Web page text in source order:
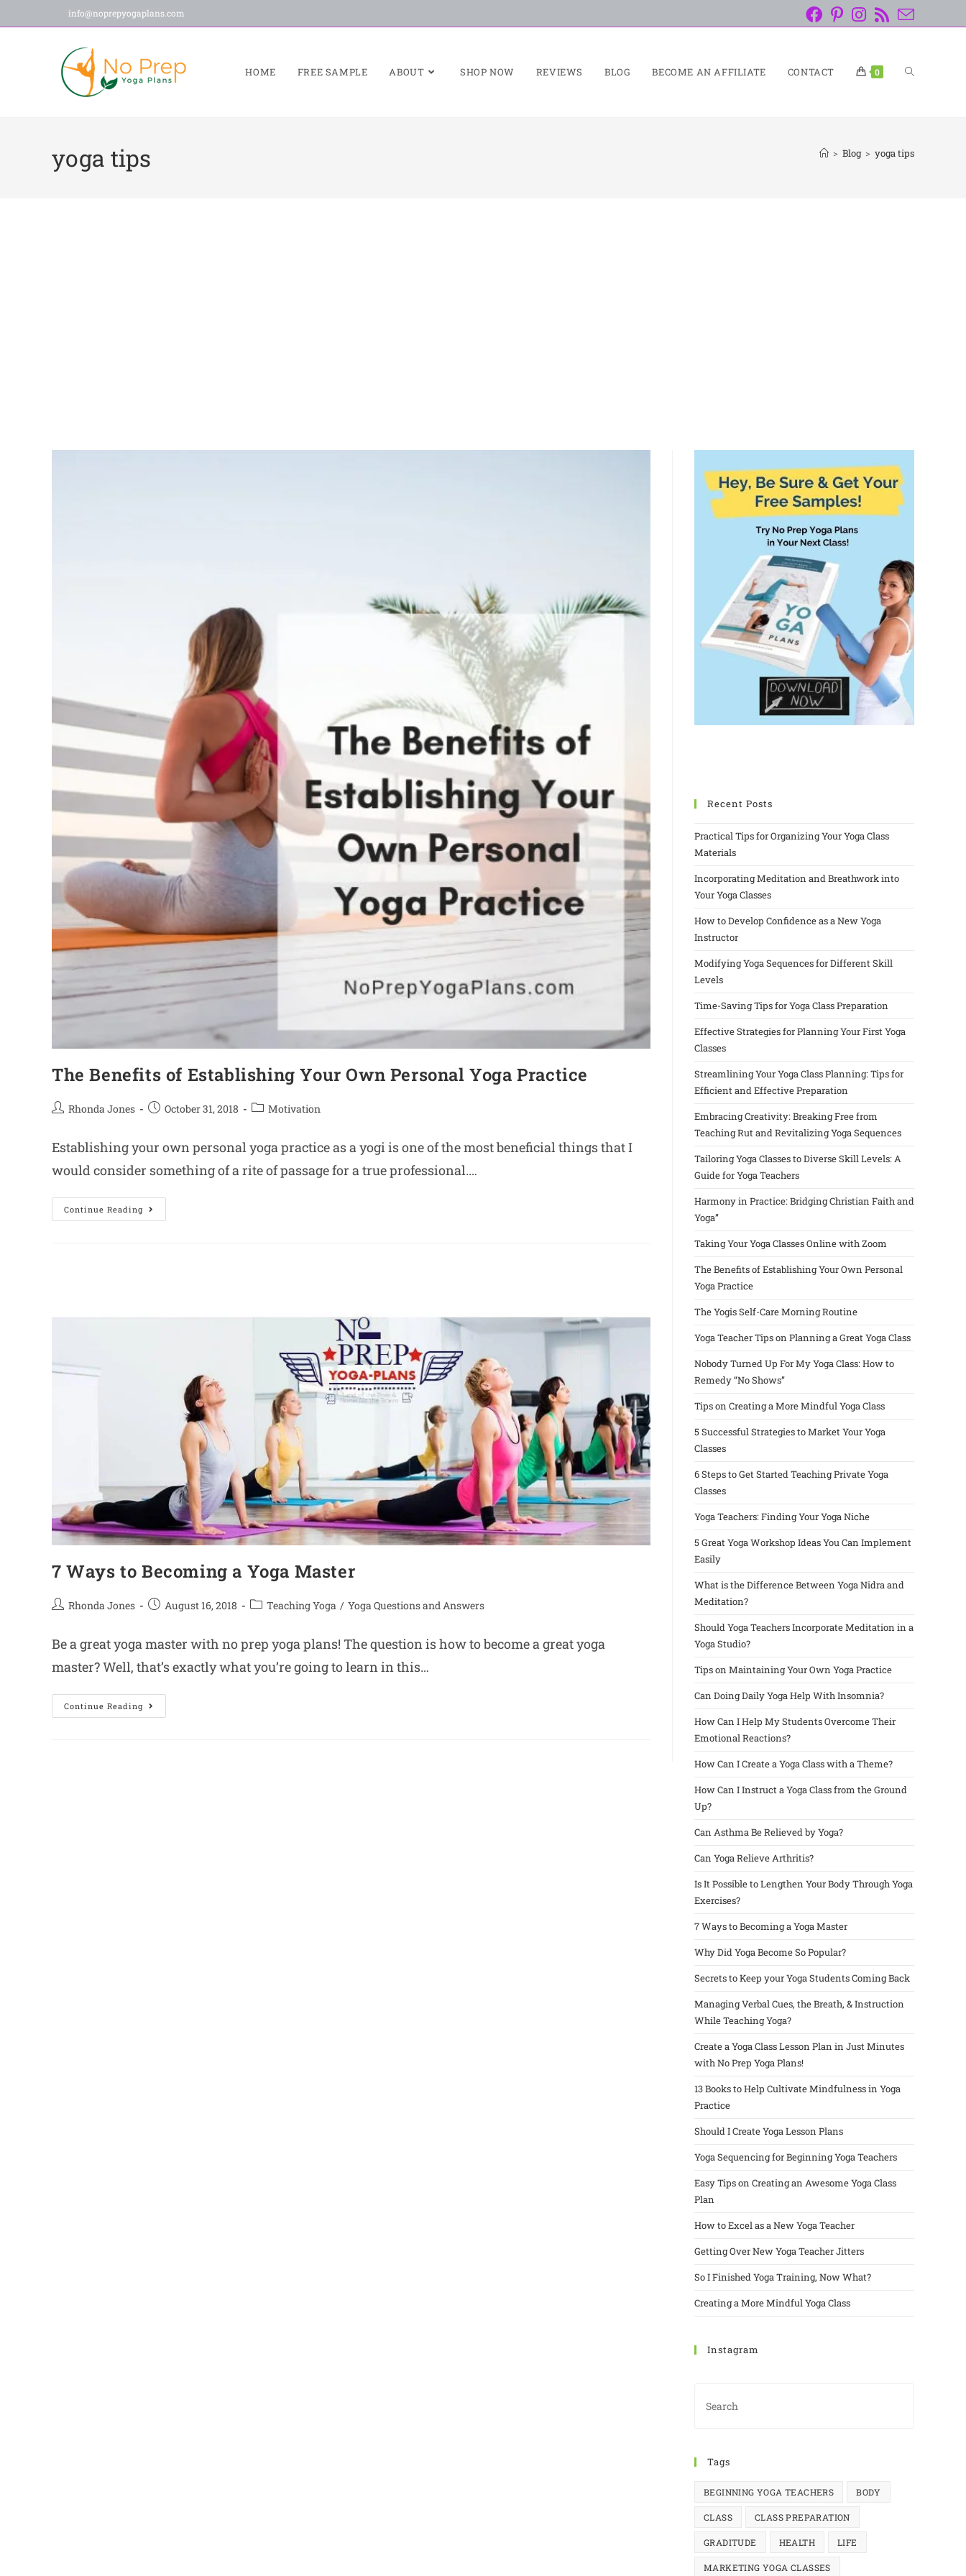
info@noprepyogaplans.com
HOME FREE SAMPLE ABOUT SHOP NOW REVIEWS BLOG BECOME AN AFFILIATE CONTACT 0
yoga tips > Blog > yoga tips
The Benefits of Establishing Your Own Personal Yoga Practice
Rhonda Jones October 31, 2018 Motivation
Establishing your own personal yoga practice as a yogi is one of the most beneficial things that I
would consider something of a rite of passage for a true professional.…
Continue Reading
7 Ways to Becoming a Yoga Master
Rhonda Jones August 16, 2018 Teaching Yoga / Yoga Questions and Answers
Be a great yoga master with no prep yoga plans! The question is how to become a great yoga
master? Well, that’s exactly what you’re going to learn in this…
Continue Reading
Recent Posts
Practical Tips for Organizing Your Yoga Class
Materials
Incorporating Meditation and Breathwork into
Your Yoga Classes
How to Develop Confidence as a New Yoga
Instructor
Modifying Yoga Sequences for Different Skill
Levels
Time-Saving Tips for Yoga Class Preparation
Effective Strategies for Planning Your First Yoga
Classes
Streamlining Your Yoga Class Planning: Tips for
Efficient and Effective Preparation
Embracing Creativity: Breaking Free from
Teaching Rut and Revitalizing Yoga Sequences
Tailoring Yoga Classes to Diverse Skill Levels: A
Guide for Yoga Teachers
Harmony in Practice: Bridging Christian Faith and
Yoga”
Taking Your Yoga Classes Online with Zoom
The Benefits of Establishing Your Own Personal
Yoga Practice
The Yogis Self-Care Morning Routine
Yoga Teacher Tips on Planning a Great Yoga Class
Nobody Turned Up For My Yoga Class: How to
Remedy “No Shows”
Tips on Creating a More Mindful Yoga Class
5 Successful Strategies to Market Your Yoga
Classes
6 Steps to Get Started Teaching Private Yoga
Classes
Yoga Teachers: Finding Your Yoga Niche
5 Great Yoga Workshop Ideas You Can Implement
Easily
What is the Difference Between Yoga Nidra and
Meditation?
Should Yoga Teachers Incorporate Meditation in a
Yoga Studio?
Tips on Maintaining Your Own Yoga Practice
Can Doing Daily Yoga Help With Insomnia?
How Can I Help My Students Overcome Their
Emotional Reactions?
How Can I Create a Yoga Class with a Theme?
How Can I Instruct a Yoga Class from the Ground
Up?
Can Asthma Be Relieved by Yoga?
Can Yoga Relieve Arthritis?
Is It Possible to Lengthen Your Body Through Yoga
Exercises?
7 Ways to Becoming a Yoga Master
Why Did Yoga Become So Popular?
Secrets to Keep your Yoga Students Coming Back
Managing Verbal Cues, the Breath, & Instruction
While Teaching Yoga?
Create a Yoga Class Lesson Plan in Just Minutes
with No Prep Yoga Plans!
13 Books to Help Cultivate Mindfulness in Yoga
Practice
Should I Create Yoga Lesson Plans
Yoga Sequencing for Beginning Yoga Teachers
Easy Tips on Creating an Awesome Yoga Class
Plan
How to Excel as a New Yoga Teacher
Getting Over New Yoga Teacher Jitters
So I Finished Yoga Training, Now What?
Creating a More Mindful Yoga Class
Instagram
Tags
BEGINNING YOGA TEACHERS BODY
CLASS CLASS PREPARATION
GRADITUDE HEALTH LIFE
MARKETING YOGA CLASSES